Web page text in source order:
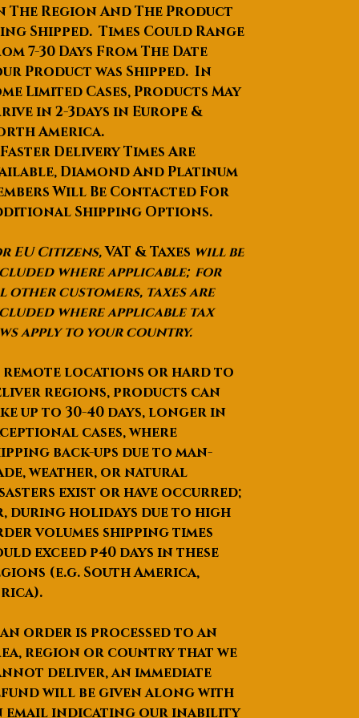
—Bipolar RF system and
monopolar RF system, also with
2 pcs of handpieces in turn
Comfortable: painless—sapphire
temperature cool down 0 ~100C
comfortable in the whole
treatment; also
treatment
Perfect cooling system:
semiconductor + air + water,
good performance for long time
High quality of machine shell:
ABS material
Specifications:
informat
ion
touch LCD screen
Output power: 1000W
Handpiece number: 2pcs,
with 2 probes each
Cooling System:
semiconductor+ air +
water + cooling gel
Skin Cooling: ≤0-100C
Dimension of machine:
54*39*122 cm
Dimension of package:
52*70*136 cm
Packing: aluminum alloy
case
Voltage: 220V / 110V
Monopol
ar RF
Timing: 2-30m (means you
can set up treatment time
The Region And The Product
Shipped. Times Could Range
7-30 Days From The Date
Product was Shipped. In
Limited Cases, Products May
in 2-3days in Europe &
America.
Delivery Times Are
Diamond And Platinum
Will Be Contacted For
Shipping Options.
EU Citizens,VAT & Taxes will be
where applicable; for
other customers, taxes are
where applicable tax
apply to your country.
remote locations or hard to
regions, products can
up to 30-40 days, longer in
cases, where
back-ups due to man-
weather, or natural
exist or have occurred;
during holidays due to high
volumes shipping times
exceed p40 days in these
(e.g. South America,
order is processed to an
region or country that we
deliver, an immediate
will be given along with
email indicating our inability